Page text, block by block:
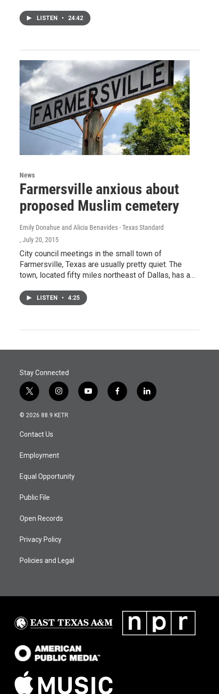
LISTEN • 24:42
News
Farmersville anxious about
proposed Muslim cemetery
Emily Donahue and Alicia Benavides - Texas Standard
, July 20, 2015
City council meetings in the small town of
Farmersville, Texas are usually pretty quiet. The
town, located fifty miles northeast of Dallas, has a…
LISTEN • 4:25
Stay Connected
t
w
i
e
i
n
s
a
y
o
f
a
l
i
© 2026 88.9 KETR
Contact Us
Employment
Equal Opportunity
Public File
Open Records
Privacy Policy
Policies and Legal